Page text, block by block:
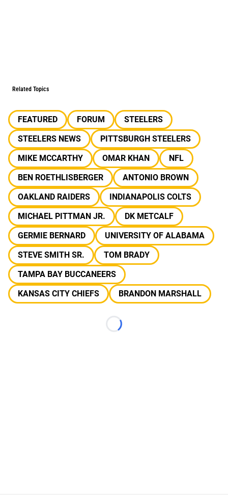
Related Topics
FEATURED FORUM
STEELERS
STEELERS NEWS
PITTSBURGH STEELERS
MIKE MCCARTHY
OMAR KHAN
NFL
BEN ROETHLISBERGER
ANTONIO BROWN
OAKLAND RAIDERS
INDIANAPOLIS COLTS
MICHAEL PITTMAN JR.
DK METCALF
GERMIE BERNARD
UNIVERSITY OF ALABAMA
STEVE SMITH SR.
TOM BRADY
TAMPA BAY BUCCANEERS
KANSAS CITY CHIEFS
BRANDON MARSHALL
Loading...